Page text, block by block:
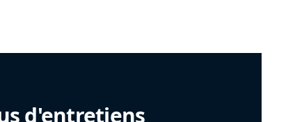
d'entretiens